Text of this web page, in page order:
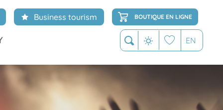
Search EN
Business tourism BOUTIQUE EN LIGNE